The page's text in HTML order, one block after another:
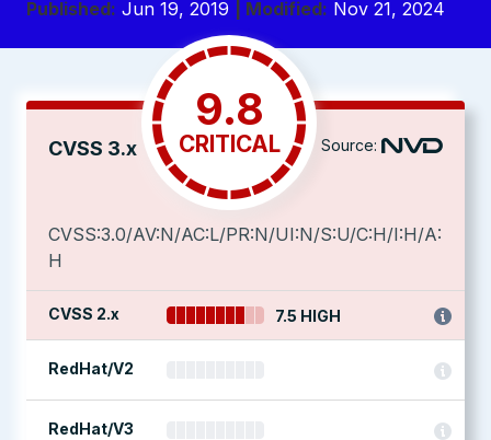
Published: Jun 19, 2019 | Modified: Nov 21, 2024
CVSS 3.x
9.8
CRITICAL Source:
CVSS:3.0/AV:N/AC:L/PR:N/UI:N/S:U/C:H/I:H/A:
H
CVSS 2.x 7.5 HIGH
RedHat/V2
RedHat/V3